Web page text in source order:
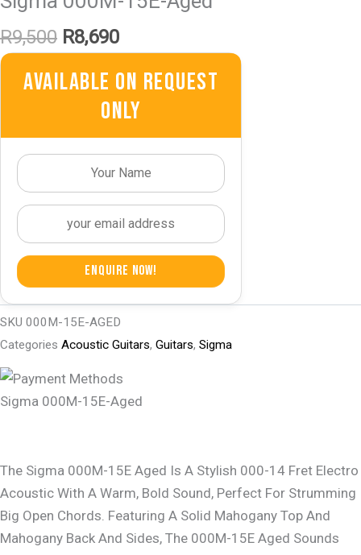
R9,500 R8,690
Available On Request
Only
Enquire Now!
SKU 000M-15E-AGED
Categories Acoustic Guitars, Guitars, Sigma
Sigma 000M-15E-Aged
The Sigma 000M-15E Aged Is A Stylish 000-14 Fret Electro
Acoustic With A Warm, Bold Sound, Perfect For Strumming
Big Open Chords. Featuring A Solid Mahogany Top And
Mahogany Back And Sides, The 000M-15E Aged Sounds